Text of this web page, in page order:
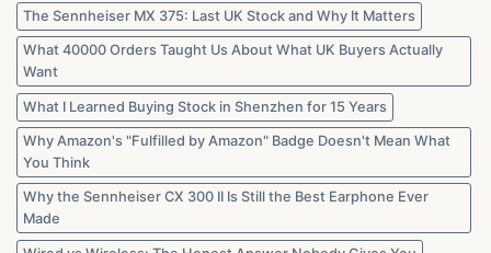
The Sennheiser MX 375: Last UK Stock and Why It Matters
What 40000 Orders Taught Us About What UK Buyers Actually
Want
What I Learned Buying Stock in Shenzhen for 15 Years
Why Amazon's "Fulfilled by Amazon" Badge Doesn't Mean What
You Think
Why the Sennheiser CX 300 II Is Still the Best Earphone Ever
Made